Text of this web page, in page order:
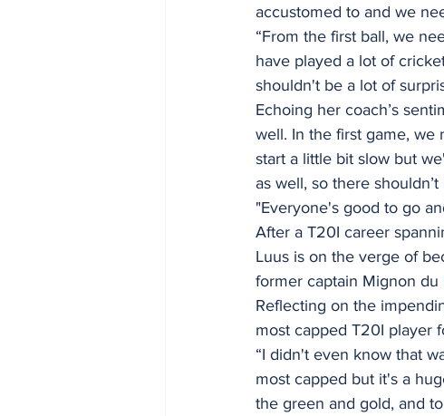
accustomed to and we
“From the first ball, we
have played a lot of
shouldn't be a lot of
Echoing her coach’s
well. In the first game, we
start a little bit slow but
as well, so there
"Everyone's good to go
After a T20I career
Luus is on the verge of
former captain Mignon du
Reflecting on the
most capped T20I player
“I didn't even know that
most capped but it's a
the green and gold, and